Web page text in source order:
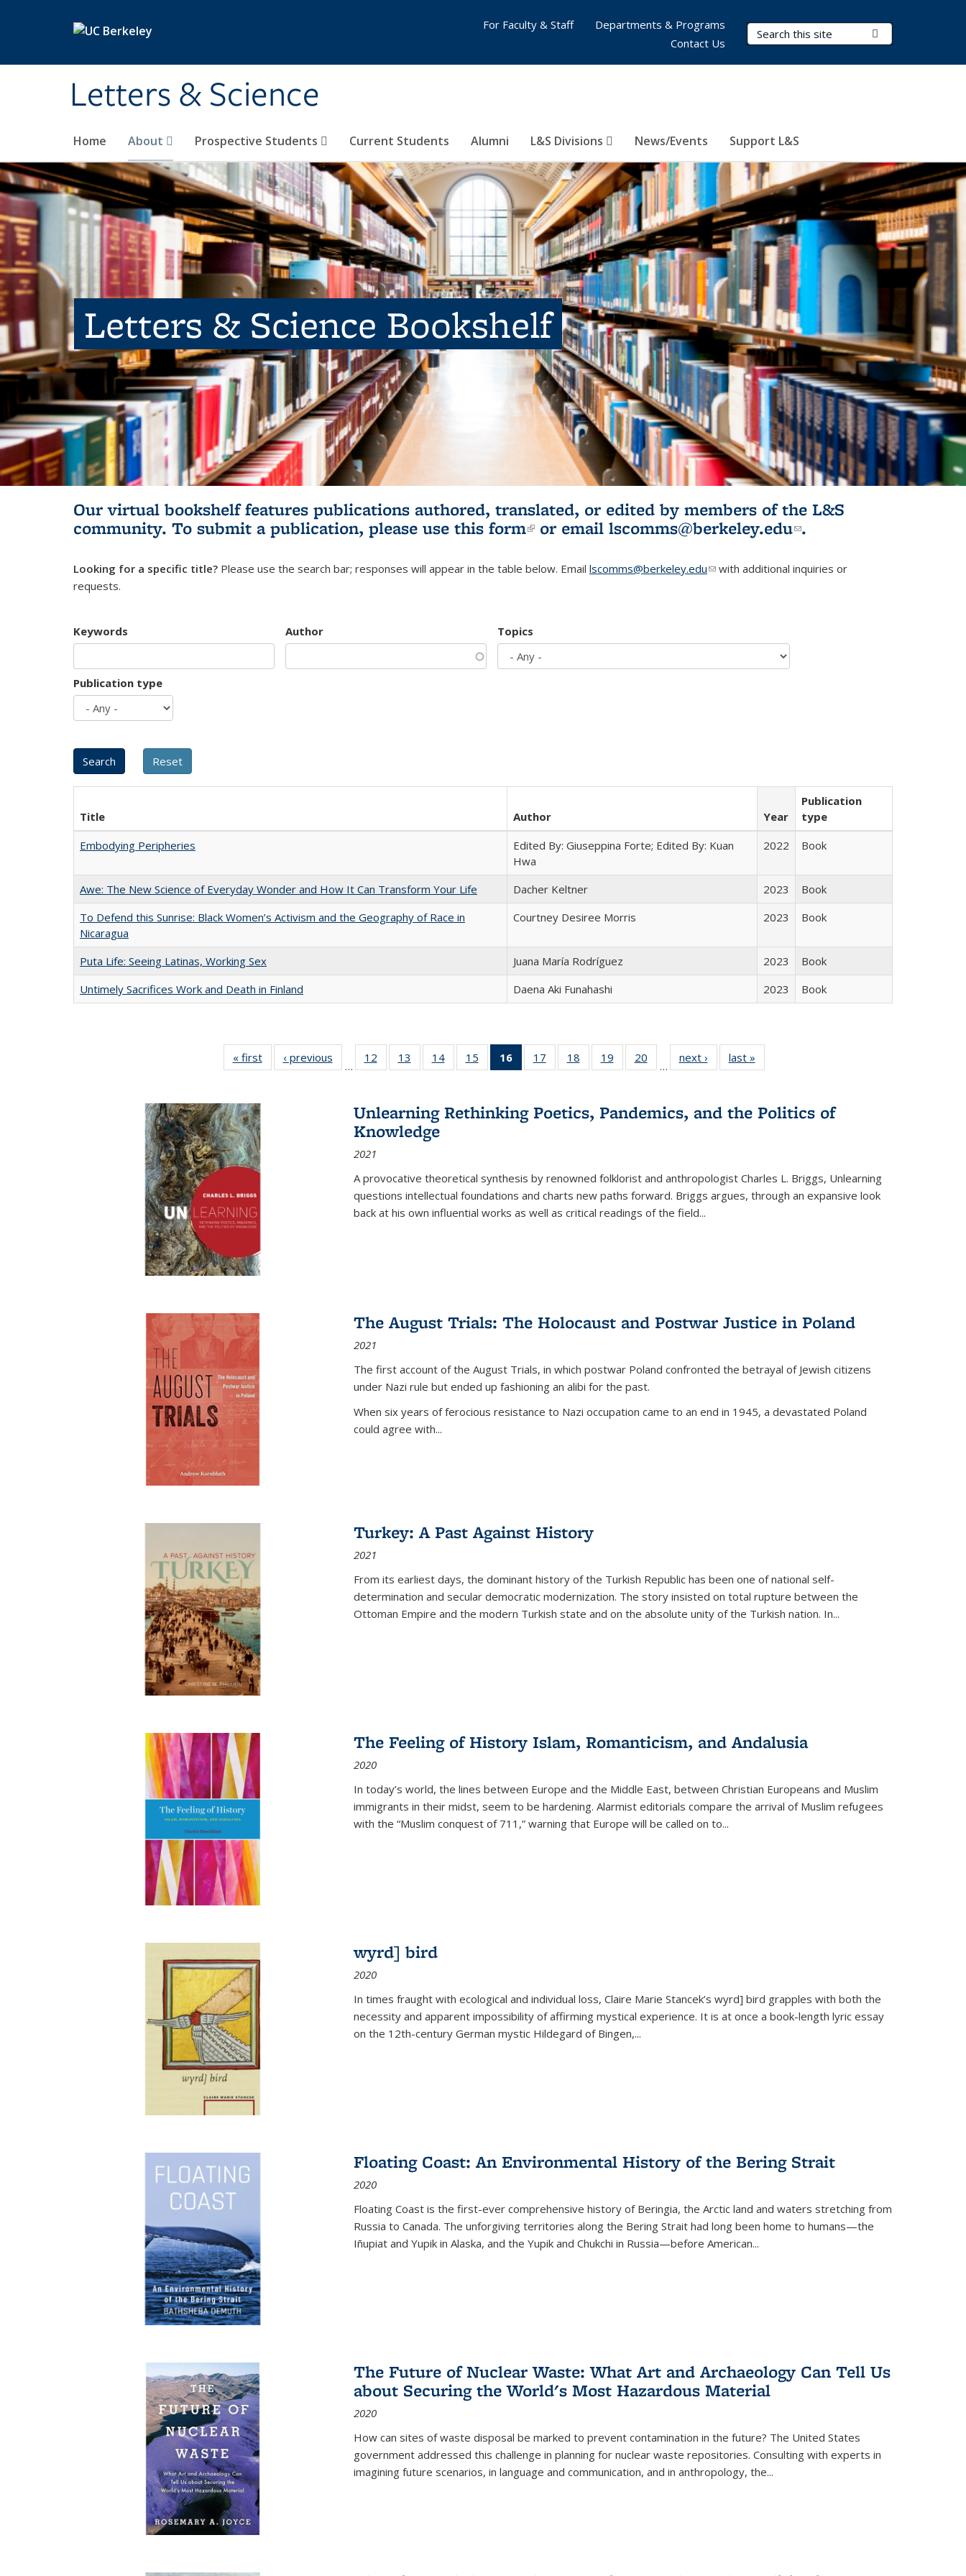
Letters & Science
Search Terms
Home About Prospective Students Current Students Alumni L&S Divisions News/Events Support L&S
For Faculty & Staff
Departments & Programs
Contact Us
Letters & Science Bookshelf
Our virtual bookshelf features publications authored, translated, or edited by members of the L&S
community. To submit a publication, please use this form(link is external)
or email lscomms@berkeley.edu(link sends e-
.
Looking for a specific title? Please use the search bar; responses will appear in the table below. Email lscomms@berkeley.edu(link sends e-mail)
with additional inquiries or
requests.
Keywords Author Topics
Publication type
Title Author Year
Publication
type
Embodying Peripheries
Edited By: Giuseppina Forte; Edited By: Kuan
Hwa
2022 Book
Awe: The New Science of Everyday Wonder and How It Can Transform Your Life Dacher Keltner 2023
Book
To Defend this Sunrise: Black Women’s Activism and the Geography of Race in
Nicaragua
Courtney Desiree Morris 2023 Book
Puta Life: Seeing Latinas, Working Sex Juana María Rodríguez 2023
Book
Untimely Sacrifices Work and Death in Finland
Daena Aki Funahashi 2023 Book
« first
Full listing
table:
‹ previous
Full listing
table:
…
12
of 22 Full
listing table:
13
of 22 Full
listing table:
14
of 22 Full
listing table:
15
of 22 Full
listing table:
16
of 22 Full
listing
Publications
(Current
17
of 22 Full
listing table:
18
of 22 Full
listing table:
19
of 22 Full
listing table:
20
of 22 Full
listing table:
…
next ›
Full listing
table:
last »
Unlearning Rethinking Poetics, Pandemics, and the Politics of
Knowledge
2021
A provocative theoretical synthesis by renowned folklorist and anthropologist Charles L. Briggs, Unlearning
questions intellectual foundations and charts new paths forward. Briggs argues, through an expansive look
back at his own influential works as well as critical readings of the field...
The August Trials: The Holocaust and Postwar Justice in Poland
2021
The first account of the August Trials, in which postwar Poland confronted the betrayal of Jewish citizens
under Nazi rule but ended up fashioning an alibi for the past.
When six years of ferocious resistance to Nazi occupation came to an end in 1945, a devastated Poland
could agree with...
Turkey: A Past Against History
2021
From its earliest days, the dominant history of the Turkish Republic has been one of national self-
determination and secular democratic modernization. The story insisted on total rupture between the
Ottoman Empire and the modern Turkish state and on the absolute unity of the Turkish nation. In...
The Feeling of History Islam, Romanticism, and Andalusia
2020
In today’s world, the lines between Europe and the Middle East, between Christian Europeans and Muslim
immigrants in their midst, seem to be hardening. Alarmist editorials compare the arrival of Muslim refugees
with the “Muslim conquest of 711,” warning that Europe will be called on to...
wyrd] bird
2020
In times fraught with ecological and individual loss, Claire Marie Stancek’s wyrd] bird grapples with both the
necessity and apparent impossibility of affirming mystical experience. It is at once a book-length lyric essay
on the 12th-century German mystic Hildegard of Bingen,...
Floating Coast: An Environmental History of the Bering Strait
2020
Floating Coast is the first-ever comprehensive history of Beringia, the Arctic land and waters stretching from
Russia to Canada. The unforgiving territories along the Bering Strait had long been home to humans—the
Iñupiat and Yupik in Alaska, and the Yupik and Chukchi in Russia—before American...
The Future of Nuclear Waste: What Art and Archaeology Can Tell Us
about Securing the World's Most Hazardous Material
2020
How can sites of waste disposal be marked to prevent contamination in the future? The United States
government addressed this challenge in planning for nuclear waste repositories. Consulting with experts in
imagining future scenarios, in language and communication, and in anthropology, the...